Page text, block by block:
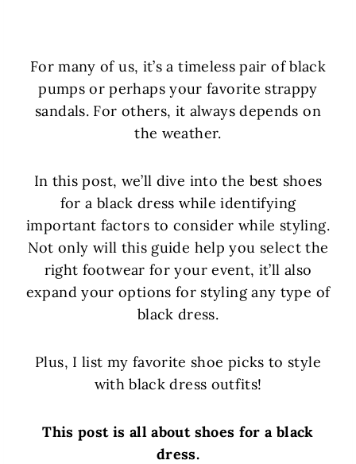
For many of us, it’s a timeless pair of black
pumps or perhaps your favorite strappy
sandals. For others, it always depends on
the weather.
In this post, we’ll dive into the best shoes
for a black dress while identifying
important factors to consider while styling.
Not only will this guide help you select the
right footwear for your event, it’ll also
expand your options for styling any type of
black dress.
Plus, I list my favorite shoe picks to style
with black dress outfits!
This post is all about shoes for a black
dress.